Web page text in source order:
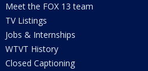
Meet the FOX 13 team
TV Listings
Jobs & Internships
WTVT History
Closed Captioning